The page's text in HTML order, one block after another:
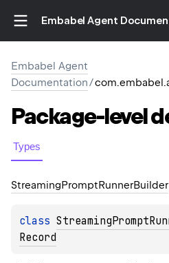
Embabel Agent
Embabel Agent
Documentation/
Package-level
Types
StreamingPromptRunnerBuilder
class
Record